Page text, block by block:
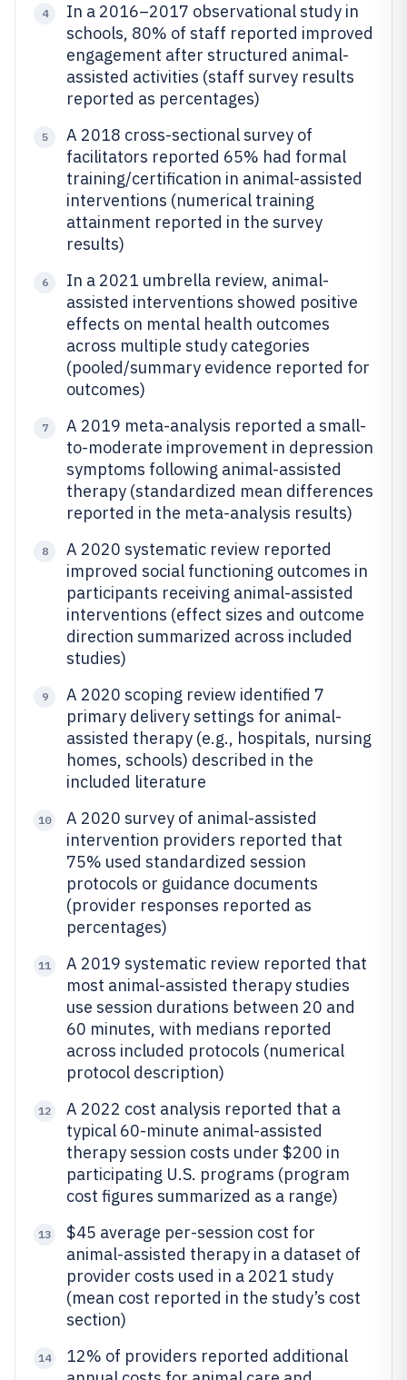
4
In a 2016–2017 observational study in
schools, 80% of staff reported improved
engagement after structured animal-
assisted activities (staff survey results
reported as percentages)
5
A 2018 cross-sectional survey of
facilitators reported 65% had formal
training/certification in animal-assisted
interventions (numerical training
attainment reported in the survey
results)
6
In a 2021 umbrella review, animal-
assisted interventions showed positive
effects on mental health outcomes
across multiple study categories
(pooled/summary evidence reported for
outcomes)
7
A 2019 meta-analysis reported a small-
to-moderate improvement in depression
symptoms following animal-assisted
therapy (standardized mean differences
reported in the meta-analysis results)
8
A 2020 systematic review reported
improved social functioning outcomes in
participants receiving animal-assisted
interventions (effect sizes and outcome
direction summarized across included
studies)
9
A 2020 scoping review identified 7
primary delivery settings for animal-
assisted therapy (e.g., hospitals, nursing
homes, schools) described in the
included literature
10
A 2020 survey of animal-assisted
intervention providers reported that
75% used standardized session
protocols or guidance documents
(provider responses reported as
percentages)
11
A 2019 systematic review reported that
most animal-assisted therapy studies
use session durations between 20 and
60 minutes, with medians reported
across included protocols (numerical
protocol description)
12
A 2022 cost analysis reported that a
typical 60-minute animal-assisted
therapy session costs under $200 in
participating U.S. programs (program
cost figures summarized as a range)
13
$45 average per-session cost for
animal-assisted therapy in a dataset of
provider costs used in a 2021 study
(mean cost reported in the study’s cost
section)
14
12% of providers reported additional